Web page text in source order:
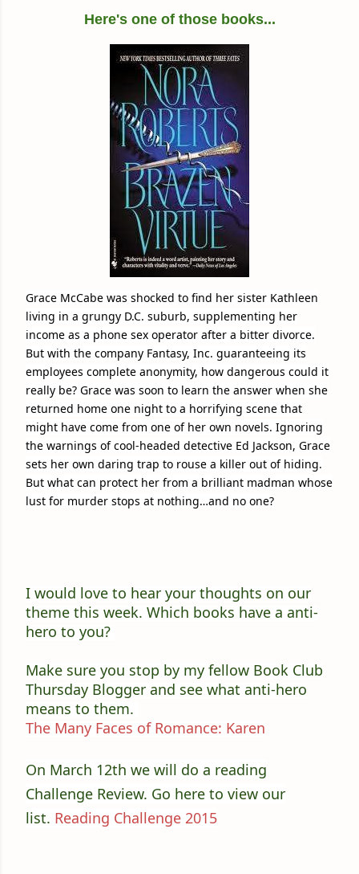
Here's one of those books...
Grace McCabe was shocked to find her sister Kathleen
living in a grungy D.C. suburb, supplementing her
income as a phone sex operator after a bitter divorce.
But with the company Fantasy, Inc. guaranteeing its
employees complete anonymity, how dangerous could it
really be? Grace was soon to learn the answer when she
returned home one night to a horrifying scene that
might have come from one of her own novels. Ignoring
the warnings of cool-headed detective Ed Jackson, Grace
sets her own daring trap to rouse a killer out of hiding.
But what can protect her from a brilliant madman whose
lust for murder stops at nothing…and no one?
I would love to hear your thoughts on our
theme this week. Which books have a anti-
hero to you?
Make sure you stop by my fellow Book Club
Thursday Blogger and see what anti-hero
means to them.
The Many Faces of Romance: Karen
On March 12th we will do a reading
Challenge Review. Go here to view our
list. Reading Challenge 2015